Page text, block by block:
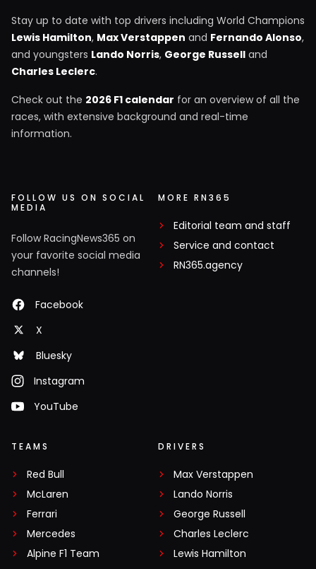
Stay up to date with top drivers including World Champions
Lewis Hamilton, Max Verstappen and Fernando Alonso,
and youngsters Lando Norris, George Russell and
Charles Leclerc.
Check out the 2026 F1 calendar for an overview of all the
races, with extensive background and real-time
information.
FOLLOW US ON SOCIAL
MEDIA
Follow RacingNews365 on
your favorite social media
channels!
Facebook
X
Bluesky
Instagram
YouTube
MORE RN365
Editorial team and staff
Service and contact
RN365.agency
TEAMS
Red Bull
McLaren
Ferrari
Mercedes
Alpine F1 Team
DRIVERS
Max Verstappen
Lando Norris
George Russell
Charles Leclerc
Lewis Hamilton